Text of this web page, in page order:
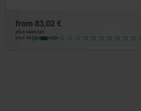
from130,31 €
plus sales tax
plus shipping costs